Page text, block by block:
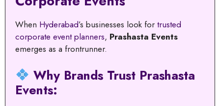
When Hyderabad’s businesses look for trusted
corporate event planners, Prashasta Events
emerges as a frontrunner.
Why Brands Trust Prashasta
Events: